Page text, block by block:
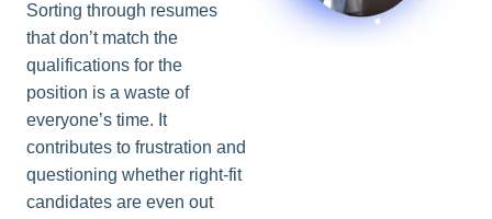
Sorting through resumes
that don’t match the
qualifications for the
position is a waste of
everyone’s time. It
contributes to frustration and
questioning whether right-fit
candidates are even out